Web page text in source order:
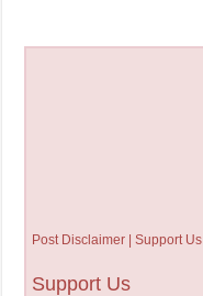
Post Disclaimer | Support Us
Support Us